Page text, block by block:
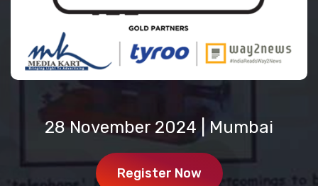
28 November 2024 | Mumbai
Register Now